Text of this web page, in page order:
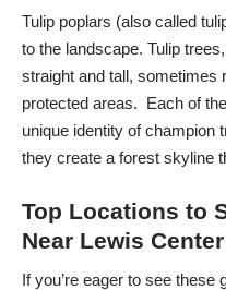
Tulip poplars (also called
to the landscape. Tulip
straight and tall, sometimes
protected areas. Each of
unique identity of champion
they create a forest skyline
Top Locations to
Near Lewis Center
If you’re eager to see these